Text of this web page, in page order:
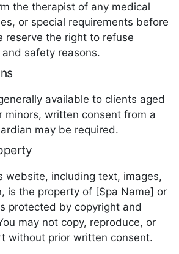
the therapist of any medical
or special requirements before
reserve the right to refuse
safety reasons.
available to clients aged
minors, written consent from a
may be required.
website, including text, images,
is the property of [Spa Name] or
protected by copyright and
may not copy, reproduce, or
without prior written consent.